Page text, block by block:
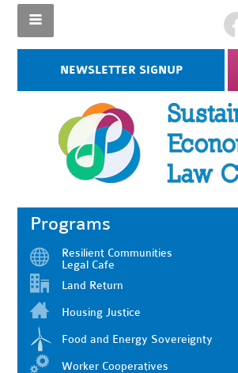
NEWSLETTER SIGNUP
Programs
Resilient Communities
Legal Cafe
Land Return
Housing Justice
Food and Energy Sovereignty
Worker Cooperatives